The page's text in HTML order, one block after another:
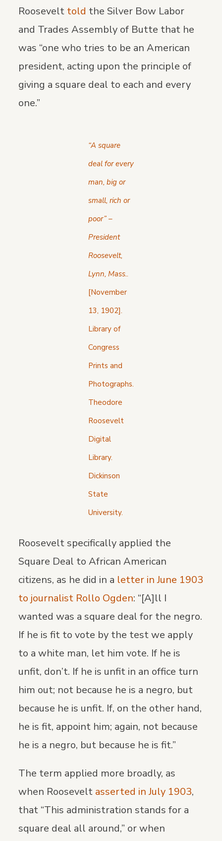
Roosevelt told the Silver Bow Labor
and Trades Assembly of Butte that he
was “one who tries to be an American
president, acting upon the principle of
giving a square deal to each and every
one.”
“A square
deal for every
man, big or
small, rich or
poor” –
President
Roosevelt,
Lynn, Mass..
[November
13, 1902].
Library of
Congress
Prints and
Photographs.
Theodore
Roosevelt
Digital
Library.
Dickinson
State
University.
Roosevelt specifically applied the
Square Deal to African American
citizens, as he did in a letter in June 1903
to journalist Rollo Ogden: “[A]ll I
wanted was a square deal for the negro.
If he is fit to vote by the test we apply
to a white man, let him vote. If he is
unfit, don’t. If he is unfit in an office turn
him out; not because he is a negro, but
because he is unfit. If, on the other hand,
he is fit, appoint him; again, not because
he is a negro, but because he is fit.”
The term applied more broadly, as
when Roosevelt asserted in July 1903,
that “This administration stands for a
square deal all around,” or when